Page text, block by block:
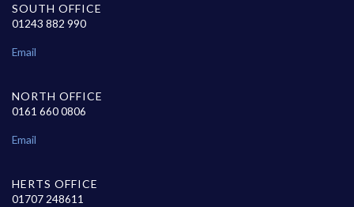
SOUTH OFFICE
01243 882 990
Email
NORTH OFFICE
0161 660 0806
Email
HERTS OFFICE
01707 248611